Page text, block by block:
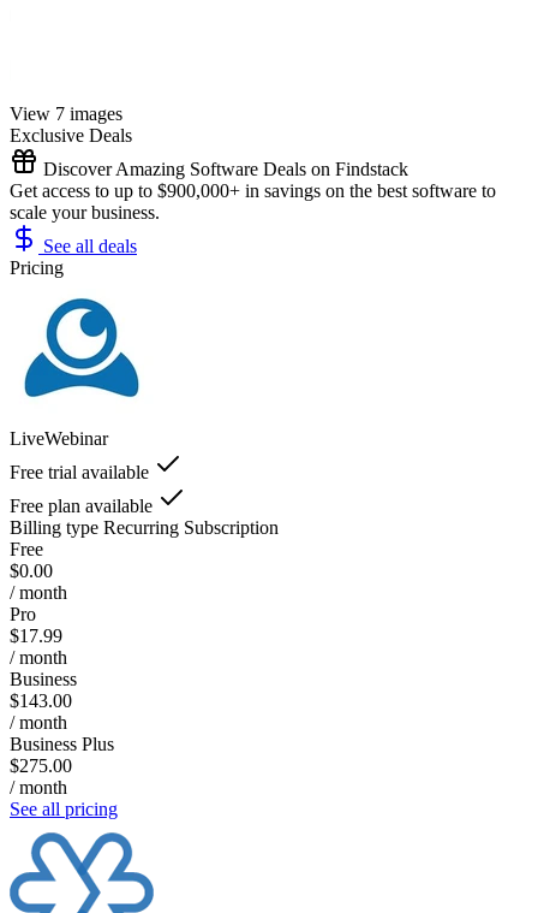
View 7 images
Exclusive Deals
Discover Amazing Software Deals on Findstack
Get access to up to $900,000+ in savings on the best software to
scale your business.
See all deals
Pricing
LiveWebinar
Free trial available
Free plan available
Billing type Recurring Subscription
Free
$0.00
/ month
Pro
$17.99
/ month
Business
$143.00
/ month
Business Plus
$275.00
/ month
See all pricing